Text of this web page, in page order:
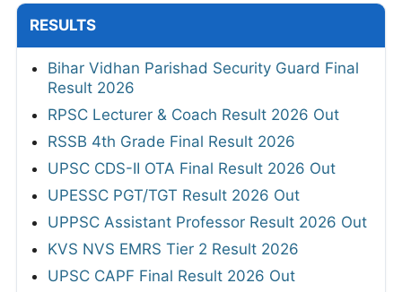
RESULTS
Bihar Vidhan Parishad Security Guard Final
Result 2026
RPSC Lecturer & Coach Result 2026 Out
RSSB 4th Grade Final Result 2026
UPSC CDS-II OTA Final Result 2026 Out
UPESSC PGT/TGT Result 2026 Out
UPPSC Assistant Professor Result 2026 Out
KVS NVS EMRS Tier 2 Result 2026
UPSC CAPF Final Result 2026 Out